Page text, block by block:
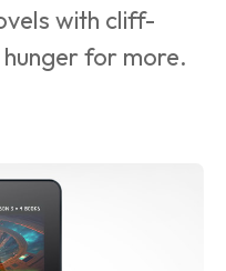
with cliff-
for more.